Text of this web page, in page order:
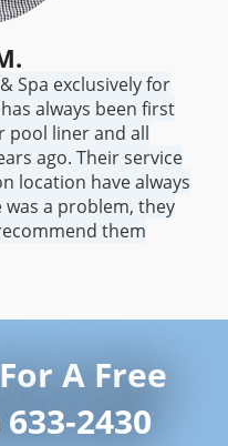
Spa exclusively for
always been first
pool liner and all
ago. Their service
location have always
a problem, they
them
A Free
2430